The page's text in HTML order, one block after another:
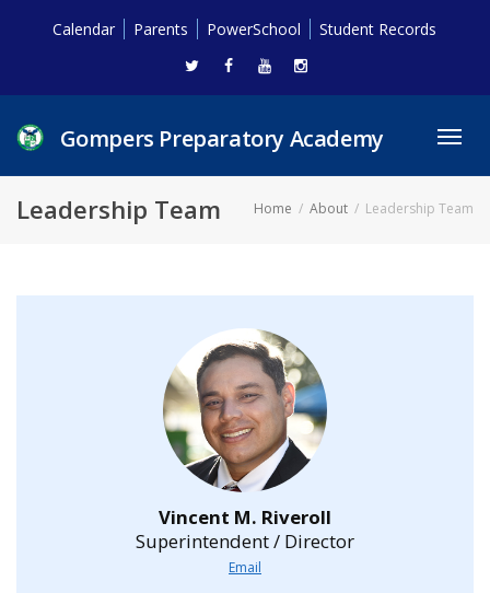
Calendar Parents PowerSchool Student Records
Gompers Preparatory Academy
Leadership Team Home About Leadership Team
Vincent M. Riveroll
Superintendent / Director
Email